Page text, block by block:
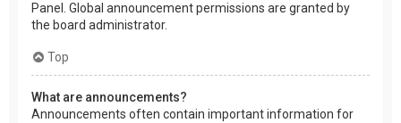
Panel. Global announcement permissions are granted by
the board administrator.
Top
What are announcements?
Announcements often contain important information for